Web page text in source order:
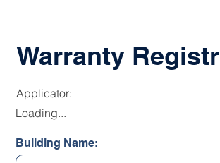
Warranty
Applicator:
Loading...
Building Name: